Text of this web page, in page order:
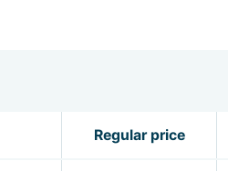
Regular price